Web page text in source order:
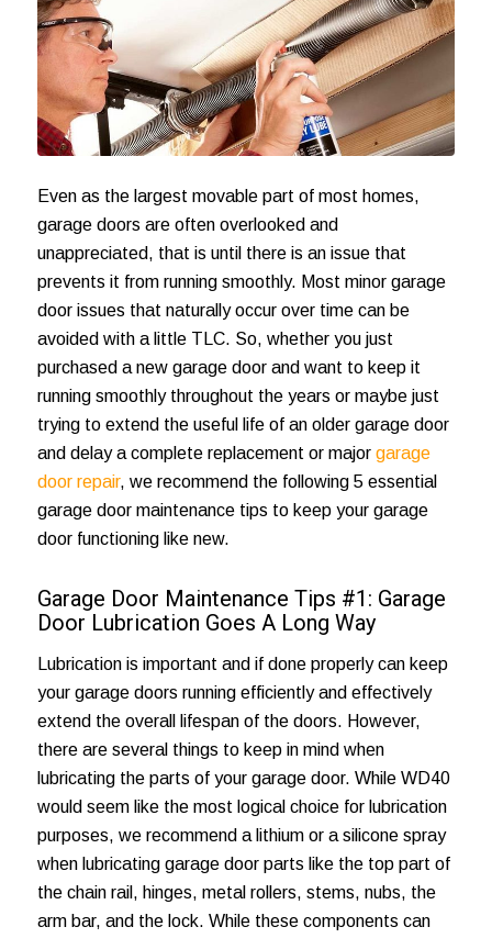
Even as the largest movable part of most homes,
garage doors are often overlooked and
unappreciated, that is until there is an issue that
prevents it from running smoothly. Most minor garage
door issues that naturally occur over time can be
avoided with a little TLC. So, whether you just
purchased a new garage doorand want to keep it
running smoothly throughout the years or maybe just
trying to extend the useful life of an older garage door
and delay a complete replacement or major garage
door repair, we recommend the following 5 essential
garage door maintenance tips to keep your garage
door functioning like new.
Garage Door Maintenance Tips #1: Garage
Door Lubrication Goes A Long Way
Lubrication is important and if done properly can keep
your garage doors running efficiently and effectively
extend the overall lifespan of the doors. However,
there are several things to keep in mind when
lubricating the parts of your garage door. While WD40
would seem like the most logical choice for lubrication
purposes, we recommend a lithium or a silicone spray
when lubricating garage door parts like the top part of
the chain rail, hinges, metal rollers, stems, nubs, the
arm bar, and the lock. While these components can